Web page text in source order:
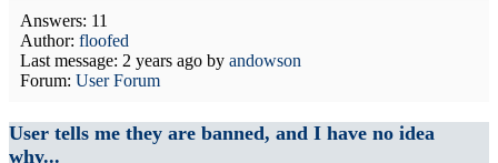
Answers: 11
Author: floofed
Last message: 2 years ago by andowson
Forum: User Forum
User tells me they are banned, and I have no idea
why...